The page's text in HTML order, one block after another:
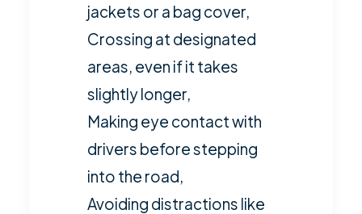
jackets or a bag cover,
Crossing at designated
areas, even if it takes
slightly longer,
Making eye contact with
drivers before stepping
into the road,
Avoiding distractions like